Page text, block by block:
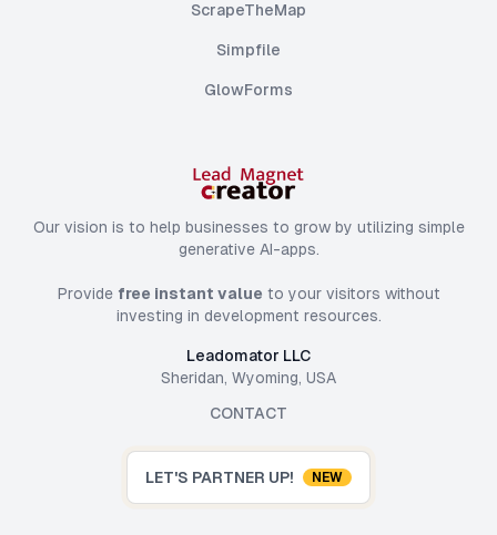
Our vision is to help businesses to grow by utilizing simple
generative AI-apps.
Provide free instant value to your visitors without
investing in development resources.
Leadomator LLC
Sheridan, Wyoming, USA
CONTACT
LET'S PARTNER UP! NEW
ScrapeTheMap
Simpfile
GlowForms